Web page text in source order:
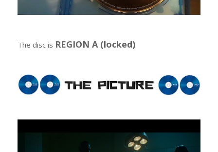
The disc is REGION A (locked)